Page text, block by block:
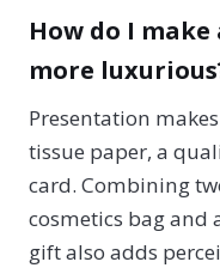
How do I
more
Presentation
tissue paper, a
card. Combining
cosmetics bag and
gift also adds